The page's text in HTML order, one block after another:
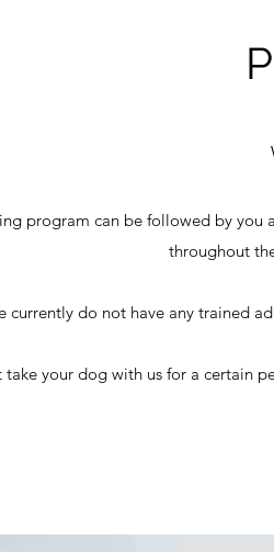
program can be followed by you
throughout
currently do not have any trained
take your dog with us for a certain